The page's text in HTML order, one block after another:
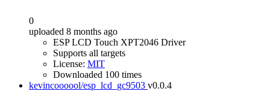
0
uploaded 8 months ago
ESP LCD Touch XPT2046 Driver
Supports all targets
License: MIT
Downloaded 100 times
kevincoooool/esp_lcd_gc9503 v0.0.4